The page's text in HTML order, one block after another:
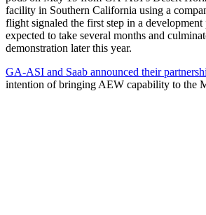
facility in Southern California using a
flight signaled the first step in a development
expected to take several months and
demonstration later this year.
GA-ASI and Saab announced their
intention of bringing AEW capability to the